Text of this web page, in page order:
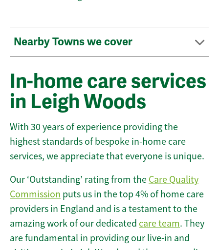
Nearby Towns we cover
In-home care services
in Leigh Woods
With 30 years of experience providing the
highest standards of bespoke in-home care
services, we appreciate that everyone is unique.
Our ‘Outstanding’ rating from the Care Quality
Commission puts us in the top 4% of home care
providers in England and is a testament to the
amazing work of our dedicated care team. They
are fundamental in providing our live-in and